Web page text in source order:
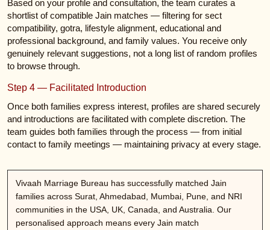
Based on your profile and consultation, the team curates a
shortlist of compatible Jain matches — filtering for sect
compatibility, gotra, lifestyle alignment, educational and
professional background, and family values. You receive only
genuinely relevant suggestions, not a long list of random profiles
to browse through.
Step 4 — Facilitated Introduction
Once both families express interest, profiles are shared securely
and introductions are facilitated with complete discretion. The
team guides both families through the process — from initial
contact to family meetings — maintaining privacy at every stage.
Vivaah Marriage Bureau has successfully matched Jain
families across Surat, Ahmedabad, Mumbai, Pune, and NRI
communities in the USA, UK, Canada, and Australia. Our
personalised approach means every Jain match